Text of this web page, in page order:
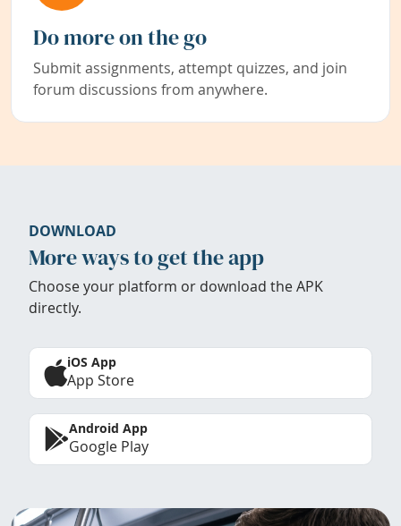
Do more on the go
Submit assignments, attempt quizzes, and join
forum discussions from anywhere.
DOWNLOAD
More ways to get the app
Choose your platform or download the APK
directly.
iOS App
App Store
Android App
Google Play